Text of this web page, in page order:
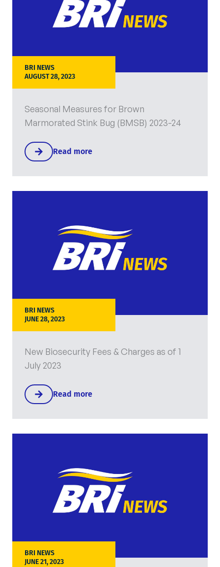
BRI NEWS
AUGUST 28, 2023
Seasonal Measures for Brown
Marmorated Stink Bug (BMSB) 2023-24
Read more
BRI NEWS
JUNE 28, 2023
New Biosecurity Fees & Charges as of 1
July 2023
Read more
BRI NEWS
JUNE 21, 2023